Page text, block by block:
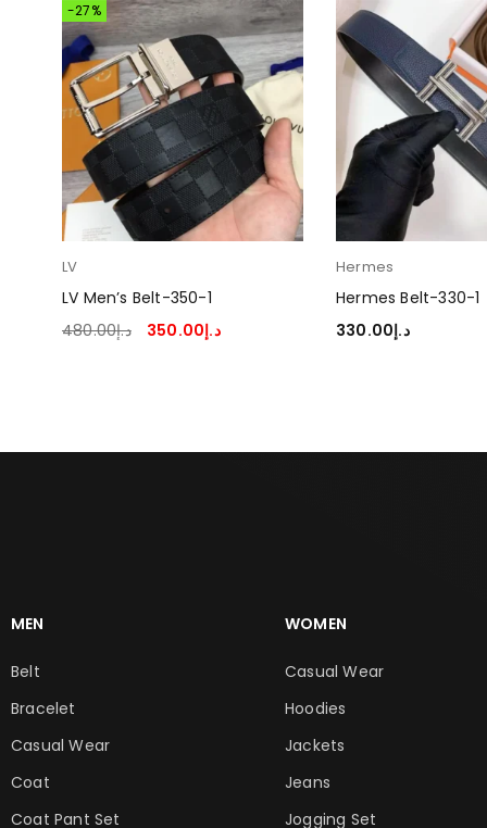
-27%
LV
LV Men’s Belt-350-1
د.إ480.00 د.إ350.00
Hermes
Hermes Belt-330-1
د.إ330.00
MEN
Belt
Bracelet
Casual Wear
Coat
Coat Pant Set
WOMEN
Casual Wear
Hoodies
Jackets
Jeans
Jogging Set